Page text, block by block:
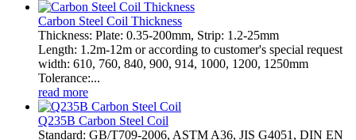
Carbon Steel Coil Thickness
Thickness: Plate: 0.35-200mm, Strip: 1.2-25mm
Length: 1.2m-12m or according to customer's special request
width: 610, 760, 840, 900, 914, 1000, 1200, 1250mm
Tolerance:...
read more
Q235B Carbon Steel Coil
Standard: GB/T709-2006, ASTM A36, JIS G4051, DIN EN